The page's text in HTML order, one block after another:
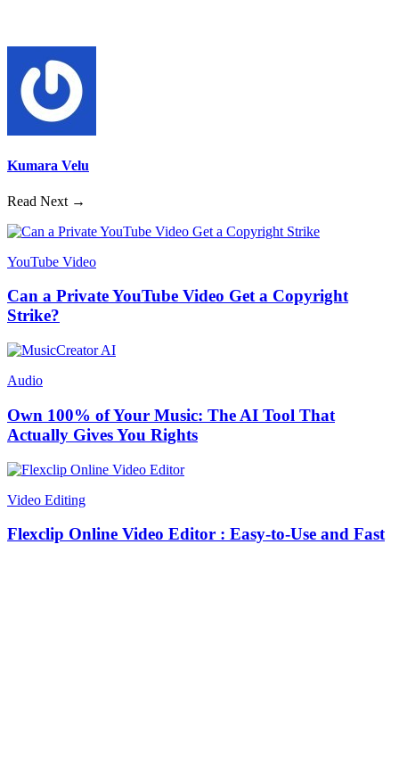
Kumara Velu
Read Next →
YouTube Video
Can a Private YouTube Video Get a Copyright
Strike?
Audio
Own 100% of Your Music: The AI Tool That
Actually Gives You Rights
Video Editing
Flexclip Online Video Editor : Easy-to-Use and Fast